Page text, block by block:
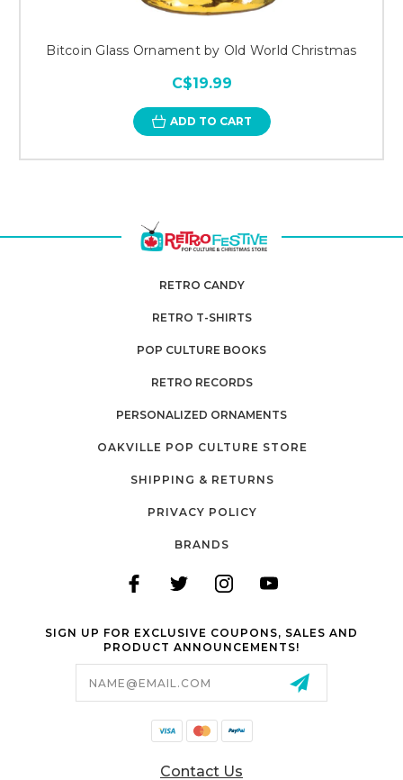
Bitcoin Glass Ornament by Old World Christmas
C$19.99
ADD TO CART
RETRO CANDY
RETRO T-SHIRTS
POP CULTURE BOOKS
RETRO RECORDS
PERSONALIZED ORNAMENTS
OAKVILLE POP CULTURE STORE
SHIPPING & RETURNS
PRIVACY POLICY
BRANDS
SIGN UP FOR EXCLUSIVE COUPONS, SALES AND
PRODUCT ANNOUNCEMENTS!
Contact Us